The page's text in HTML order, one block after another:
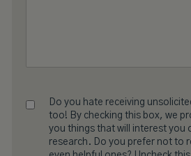
Do you hate receiving
too! By checking this box, we
you things that will interest you
research. Do you prefer not to